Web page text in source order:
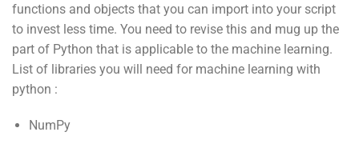
functions and objects that you can import into your script
to invest less time. You need to revise this and mug up the
part of Python that is applicable to the machine learning.
List of libraries you will need for machine learning with
python :
NumPy